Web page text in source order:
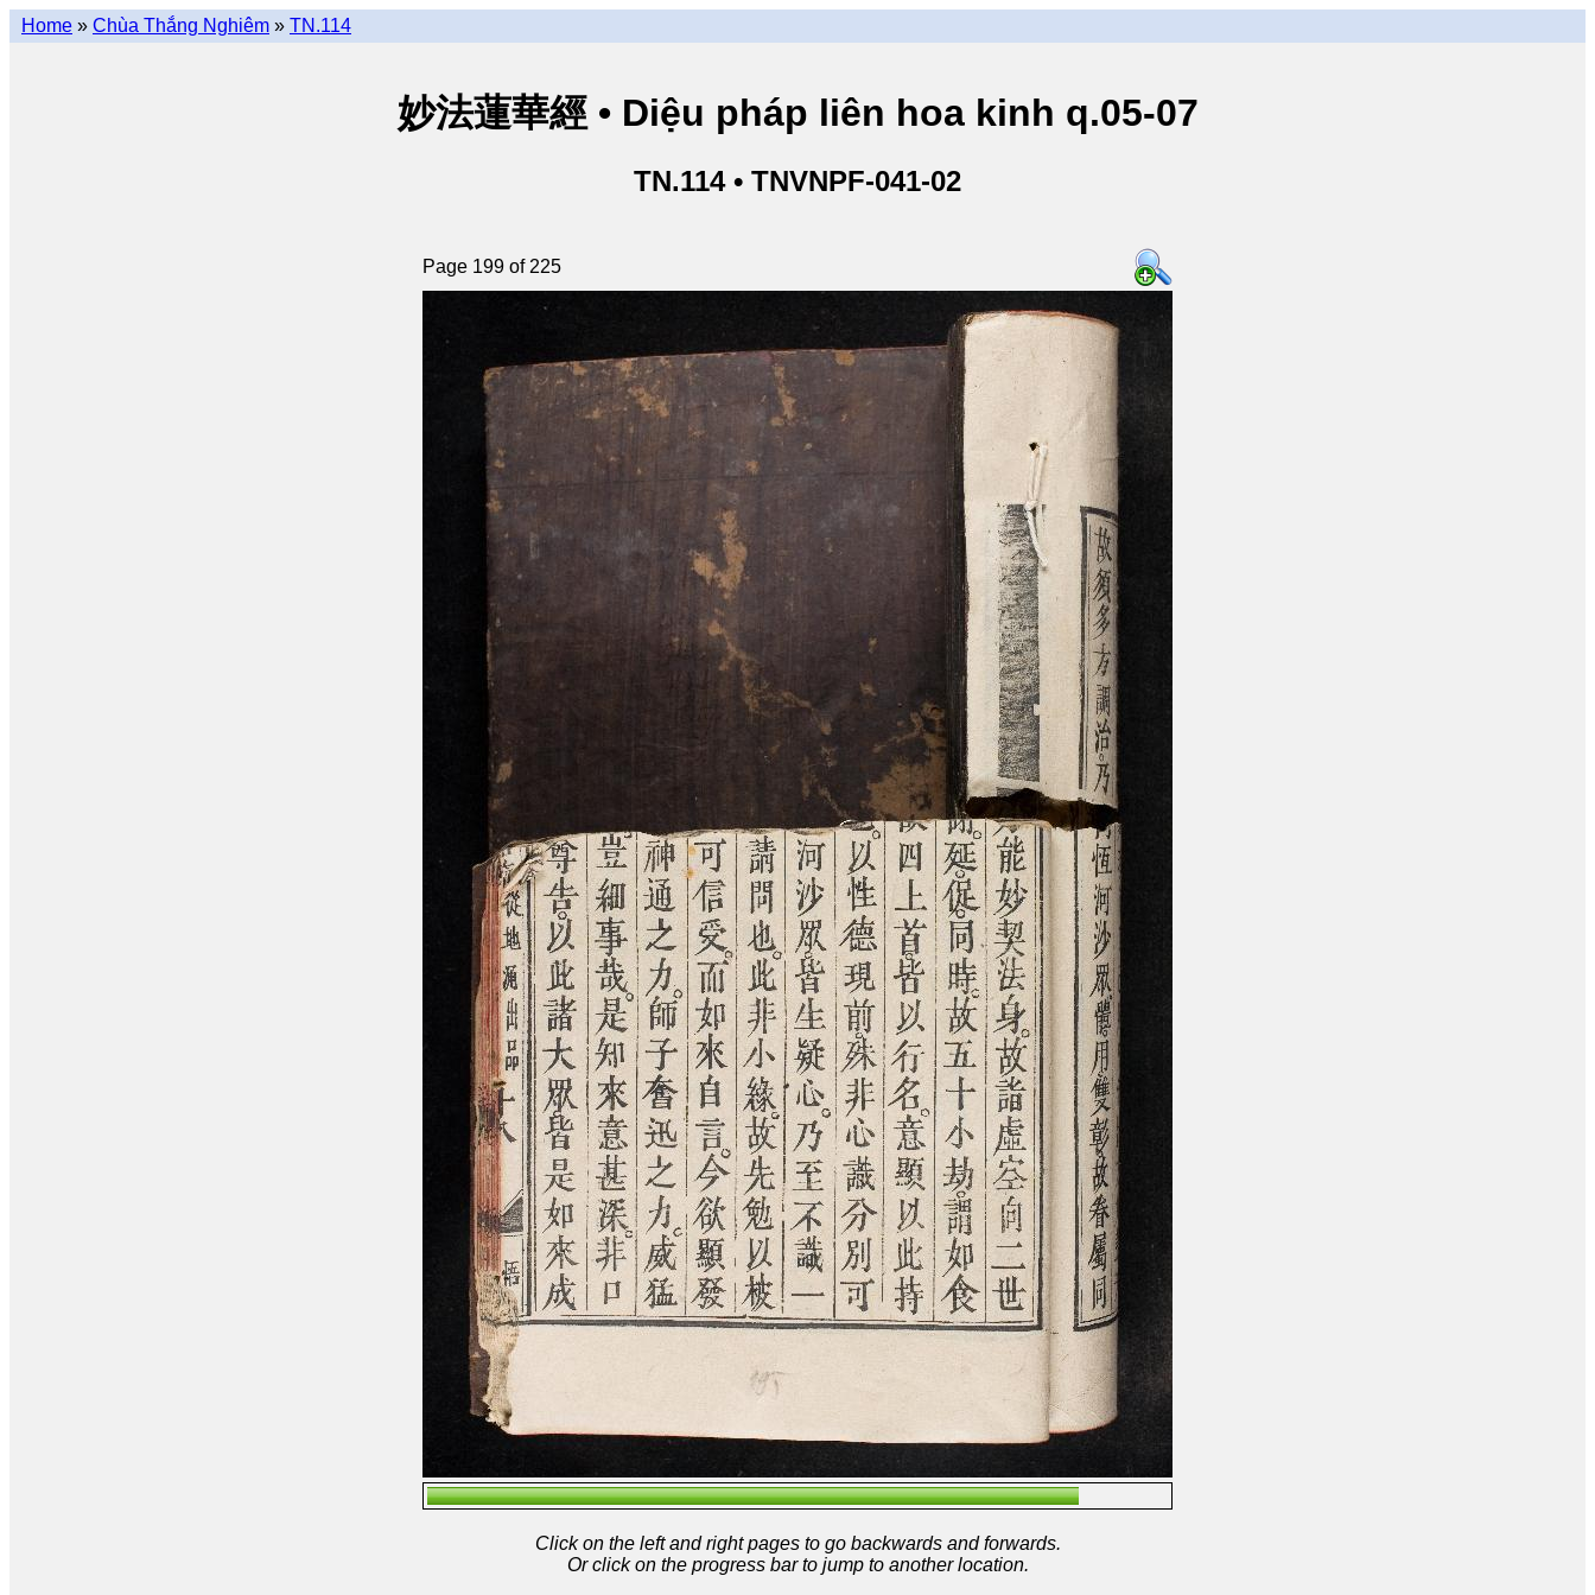
Home » Chùa Thắng Nghiêm » TN.114
妙法蓮華經 • Diệu pháp liên hoa kinh q.05-07
TN.114 • TNVNPF-041-02
Page 199 of 225
Click on the left and right pages to go backwards and forwards.
Or click on the progress bar to jump to another location.